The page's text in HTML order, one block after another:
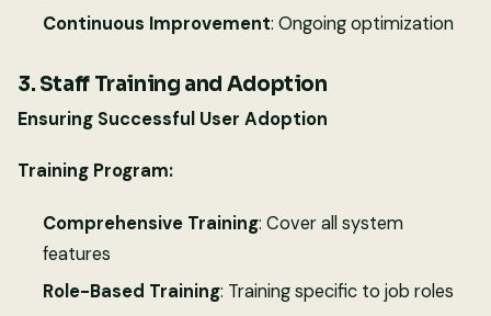
Continuous Improvement: Ongoing optimization
3. Staff Training and Adoption
Ensuring Successful User Adoption
Training Program:
Comprehensive Training: Cover all system
features
Role-Based Training: Training specific to job roles